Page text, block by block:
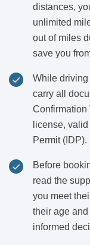
distances,
unlimited
out of miles
save you
While driving
carry all
Confirmation
license,
Permit (IDP).
Before
read the
you meet
their age
informed